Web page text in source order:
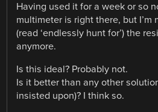
Having used it for a week or so
multimeter is right there, but I’m
(read ‘endlessly hunt for’) the
anymore.
Is this ideal? Probably not.
Is it better than any other
insisted upon)? I think so.